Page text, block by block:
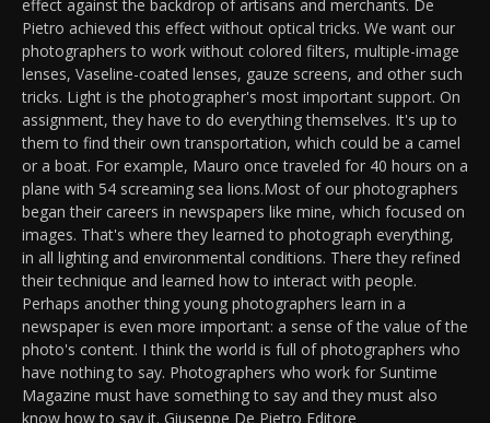
effect against the backdrop of artisans and merchants. De
Pietro achieved this effect without optical tricks. We want our
photographers to work without colored filters, multiple-image
lenses, Vaseline-coated lenses, gauze screens, and other such
tricks. Light is the photographer's most important support. On
assignment, they have to do everything themselves. It's up to
them to find their own transportation, which could be a camel
or a boat. For example, Mauro once traveled for 40 hours on a
plane with 54 screaming sea lions.Most of our photographers
began their careers in newspapers like mine, which focused on
images. That's where they learned to photograph everything,
in all lighting and environmental conditions. There they refined
their technique and learned how to interact with people.
Perhaps another thing young photographers learn in a
newspaper is even more important: a sense of the value of the
photo's content. I think the world is full of photographers who
have nothing to say. Photographers who work for Suntime
Magazine must have something to say and they must also
know how to say it. Giuseppe De Pietro Editore